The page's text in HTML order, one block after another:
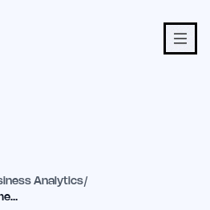
Analytics/
Streamline Web Development with WrapPixel's Templates